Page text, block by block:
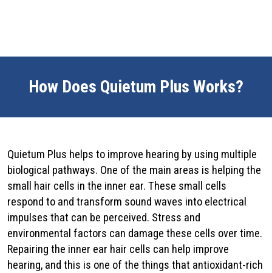
How Does Quietum Plus Works?
Quietum Plus helps to improve hearing by using multiple
biological pathways. One of the main areas is helping the
small hair cells in the inner ear. These small cells
respond to and transform sound waves into electrical
impulses that can be perceived. Stress and
environmental factors can damage these cells over time.
Repairing the inner ear hair cells can help improve
hearing, and this is one of the things that antioxidant-rich